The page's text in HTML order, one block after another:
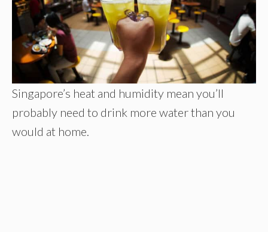
Singapore’s heat and humidity mean you’ll
probably need to drink more water than you
would at home.